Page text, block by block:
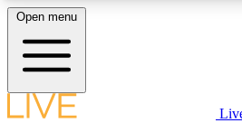
LIVE SCIENCE PLUS
Open menu